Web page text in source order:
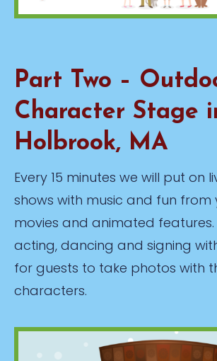
Part Two –
Character Stage
Holbrook, MA
Every 15 minutes we will put on
shows with music and fun from
movies and animated features.
acting, dancing and signing
for guests to take photos with
characters.